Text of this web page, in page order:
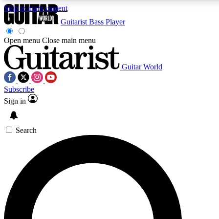
Skip to main content
Exclusive lessons, interviews, presales
and features from the GW archive
SIGN UP TO GUITAR WORLD
For the quickest way to join, enter your email below. We’ll
exclusive offers.
Guitarist Bass Player
Open menu Close main menu
Guitar World
Subscribe
Sign in
Search